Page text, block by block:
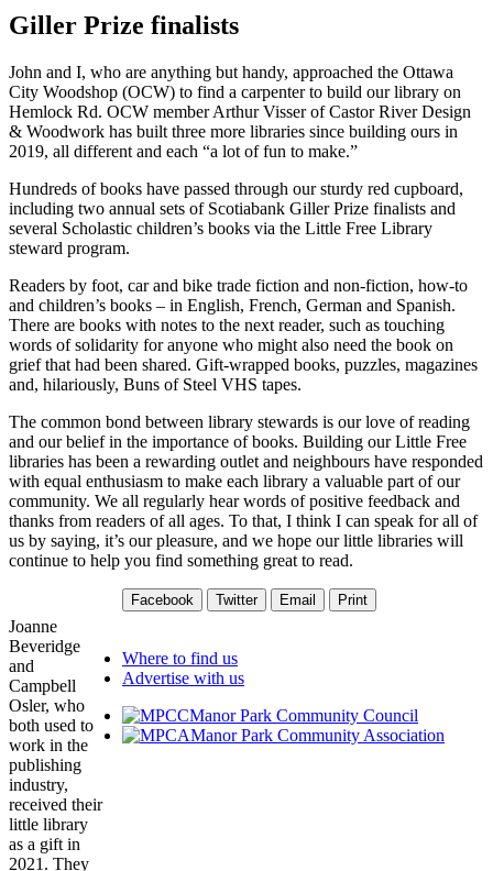
Giller Prize finalists
John and I, who are anything but handy, approached the Ottawa
City Woodshop (OCW) to find a carpenter to build our library on
Hemlock Rd. OCW member Arthur Visser of Castor River Design
& Woodwork has built three more libraries since building ours in
2019, all different and each “a lot of fun to make.”
Hundreds of books have passed through our sturdy red cupboard,
including two annual sets of Scotiabank Giller Prize finalists and
several Scholastic children’s books via the Little Free Library
steward program.
Readers by foot, car and bike trade fiction and non-fiction, how-to
and children’s books – in English, French, German and Spanish.
There are books with notes to the next reader, such as touching
words of solidarity for anyone who might also need the book on
grief that had been shared. Gift-wrapped books, puzzles, magazines
and, hilariously, Buns of Steel VHS tapes.
The common bond between library stewards is our love of reading
and our belief in the importance of books. Building our Little Free
libraries has been a rewarding outlet and neighbours have responded
with equal enthusiasm to make each library a valuable part of our
community. We all regularly hear words of positive feedback and
thanks from readers of all ages. To that, I think I can speak for all of
us by saying, it’s our pleasure, and we hope our little libraries will
continue to help you find something great to read.
Joanne
Beveridge
and
Campbell
Osler, who
both used to
work in the
publishing
industry,
received their
little library
as a gift in
2021. They
Facebook Twitter Email Print
Where to find us
Advertise with us
Manor Park Community Council
Manor Park Community Association